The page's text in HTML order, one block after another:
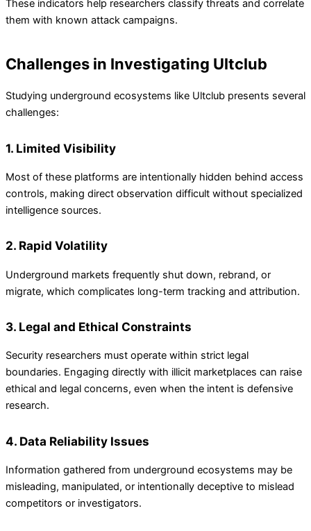
These indicators help researchers classify threats and correlate
them with known attack campaigns.
Challenges in Investigating Ultclub
Studying underground ecosystems like Ultclub presents several
challenges:
1. Limited Visibility
Most of these platforms are intentionally hidden behind access
controls, making direct observation difficult without specialized
intelligence sources.
2. Rapid Volatility
Underground markets frequently shut down, rebrand, or
migrate, which complicates long-term tracking and attribution.
3. Legal and Ethical Constraints
Security researchers must operate within strict legal
boundaries. Engaging directly with illicit marketplaces can raise
ethical and legal concerns, even when the intent is defensive
research.
4. Data Reliability Issues
Information gathered from underground ecosystems may be
misleading, manipulated, or intentionally deceptive to mislead
competitors or investigators.